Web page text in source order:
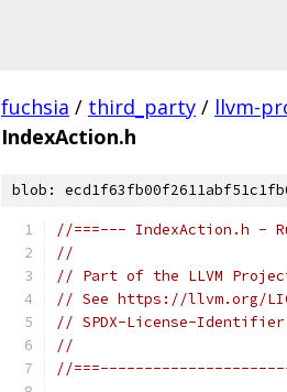
fuchsia / third_party / llvm-
IndexAction.h
blob:
//===--- IndexAction.h -
//
// Part of the LLVM
// See https://llvm.org/
// SPDX-License-Identifier:
//
//